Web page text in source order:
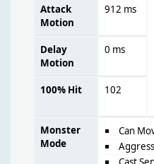
Attack
Motion
912 ms
Delay
Motion
0 ms
100% Hit 102
Monster
Mode
Can